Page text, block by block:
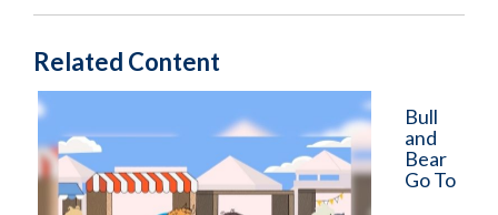
Related Content
Bull
and
Bear
Go To